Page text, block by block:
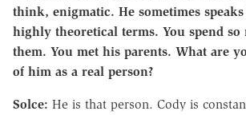
think, enigmatic. He sometimes
highly theoretical terms. You spend
them. You met his parents. What are
of him as a real person?
Solce: He is that person. Cody is